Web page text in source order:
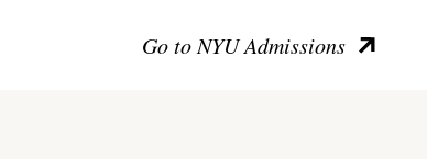
Go to NYU Admissions